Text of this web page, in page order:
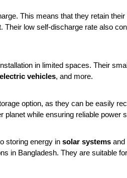
This means that they retain
low self-discharge rate also
in limited spaces. Their
electric vehicles, and more.
option, as they can be easily
while ensuring reliable power
storing energy in solar systems and
in Bangladesh. They are suitable